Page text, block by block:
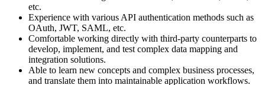
etc.
Experience with various API authentication methods such as
OAuth, JWT, SAML, etc.
Comfortable working directly with third-party counterparts to
develop, implement, and test complex data mapping and
integration solutions.
Able to learn new concepts and complex business processes,
and translate them into maintainable application workflows.